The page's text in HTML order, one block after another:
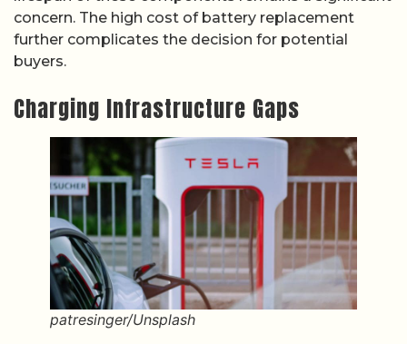
concern. The high cost of battery replacement
further complicates the decision for potential
buyers.
Charging Infrastructure Gaps
patresinger/Unsplash